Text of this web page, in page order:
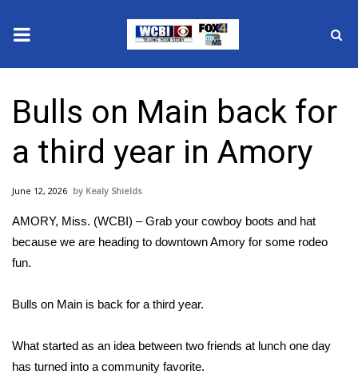
2025 Municipal Elections
Crime
Local News
National/World News
WCBI Sunrise Saturday
Bulls on Main back for
a third year in Amory
June 12, 2026 Kealy Shields
AMORY, Miss. (WCBI) – Grab your cowboy boots and hat
because we are heading to downtown Amory for some rodeo
fun.
Bulls on Main is back for a third year.
What started as an idea between two friends at lunch one day
has turned into a community favorite.